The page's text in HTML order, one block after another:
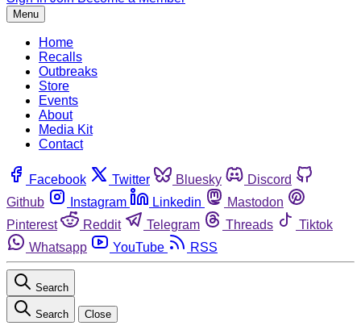
Menu
Home
Recalls
Outbreaks
Store
Events
About
Media Kit
Contact
Facebook Twitter Bluesky
Discord
Github
Instagram Linkedin
Mastodon
Pinterest
Reddit Telegram Threads
Tiktok
Whatsapp
YouTube RSS
Search
Search Close